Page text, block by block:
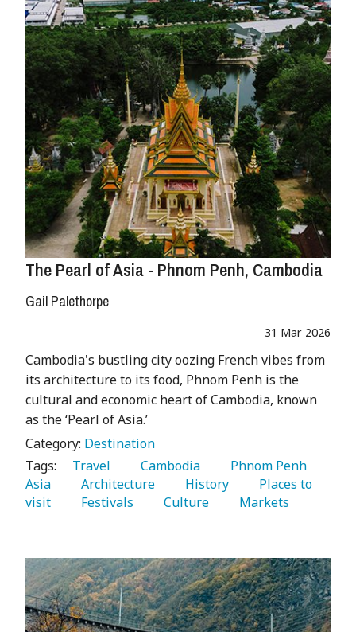
The Pearl of Asia - Phnom Penh, Cambodia
Gail Palethorpe
31 Mar 2026
Cambodia's bustling city oozing French vibes from
its architecture to its food, Phnom Penh is the
cultural and economic heart of Cambodia, known
as the ‘Pearl of Asia.’
Category: Destination
Tags:
   Travel
   Cambodia
Asia
   Architecture
   History
   Places to
visit
   Festivals
   Culture
   Markets